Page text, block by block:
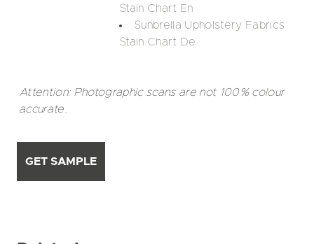
Stain Chart En
Sunbrella Upholstery Fabrics
Stain Chart De
Attention: Photographic scans are not 100% colour
accurate.
GET SAMPLE